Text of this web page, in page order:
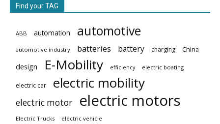
Find your TAG
ABB automation automotive
automotive industry batteries battery charging China
design E-Mobility efficiency electric boating
electric car electric mobility
electric motor electric motors
Electric Trucks electric vehicle